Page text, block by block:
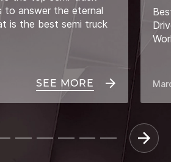
to answer the eternal
is the best semi truck
SEE MORE